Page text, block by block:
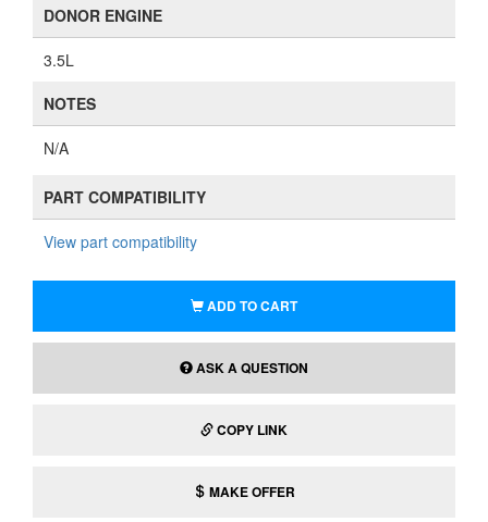
DONOR ENGINE
3.5L
NOTES
N/A
PART COMPATIBILITY
View part compatibility
ADD TO CART
ASK A QUESTION
COPY LINK
MAKE OFFER